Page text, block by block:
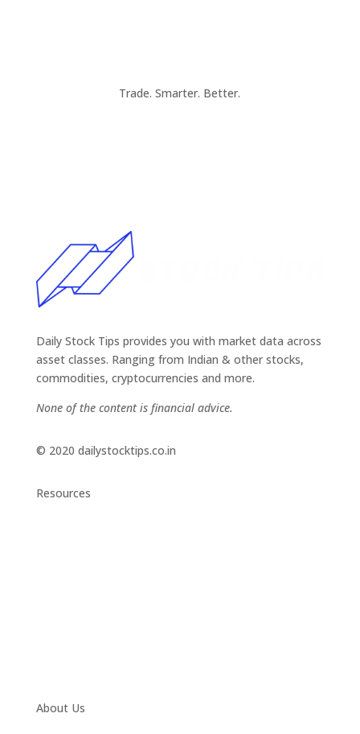
Trade. Smarter. Better.
Daily Stock Tips provides you with market data across
asset classes. Ranging from Indian & other stocks,
commodities, cryptocurrencies and more.
None of the content is financial advice.
© 2020 dailystocktips.co.in
Resources
About Us